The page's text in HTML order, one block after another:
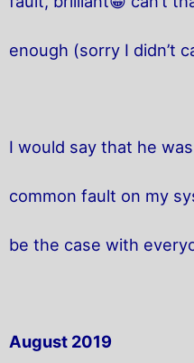
enough (sorry I didn’t
I would say that he
common fault on my
be the case with
August 2019